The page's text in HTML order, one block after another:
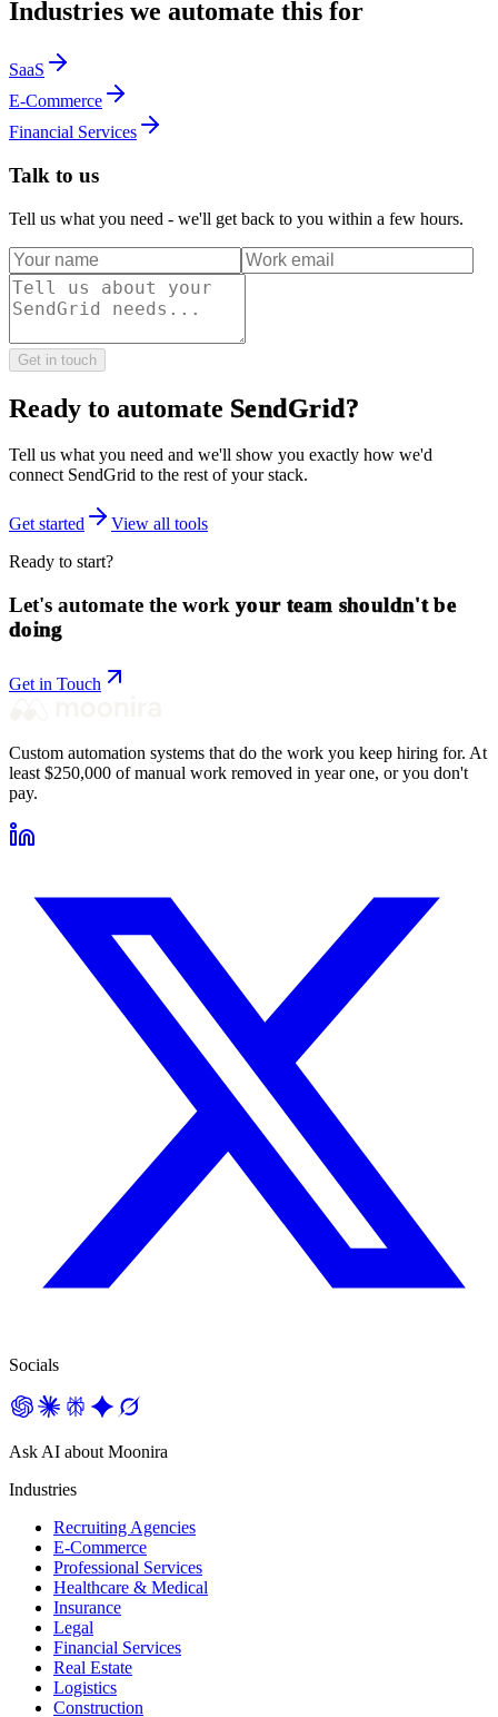
Industries we automate this for
SaaS
E-Commerce
Financial Services
Talk to us
Tell us what you need - we'll get back to you within a few hours.
Get in touch
Ready to automate SendGrid?
Tell us what you need and we'll show you exactly how we'd
connect SendGrid to the rest of your stack.
Get started
View all tools
Ready to start?
Let's automate the work your team shouldn't be
doing
Get in Touch
Custom automation systems that do the work you keep hiring for. At
least $250,000 of manual work removed in year one, or you don't
pay.
Socials
Ask AI about Moonira
Industries
Recruiting Agencies
E-Commerce
Professional Services
Healthcare & Medical
Insurance
Legal
Financial Services
Real Estate
Logistics
Construction